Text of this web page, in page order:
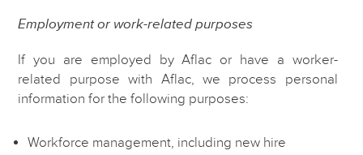
Employment or work-related purposes
If you are employed by Aflac or have a worker-
related purpose with Aflac, we process personal
information for the following purposes:
Workforce management, including new hire